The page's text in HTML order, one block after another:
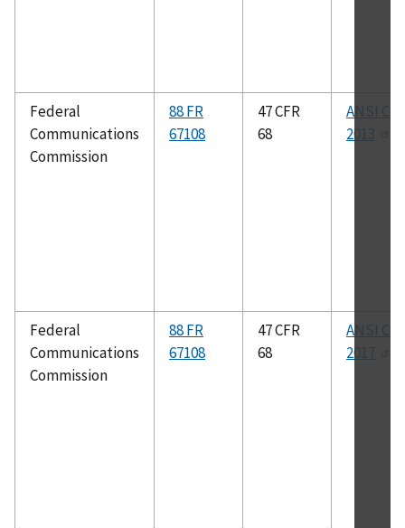
Federal
Communications
Commission
88 FR
67108
47 CFR
68
ANSI
2013
Federal
Communications
Commission
88 FR
67108
47 CFR
68
ANSI
2017